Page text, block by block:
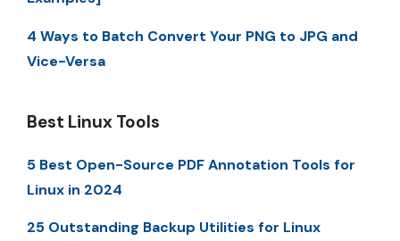
4 Ways to Batch Convert Your PNG to JPG and
Vice-Versa
Best Linux Tools
5 Best Open-Source PDF Annotation Tools for
Linux in 2024
25 Outstanding Backup Utilities for Linux